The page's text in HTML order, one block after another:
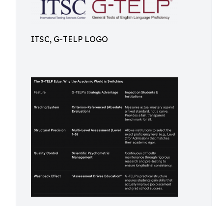
ITSC, G-TELP LOGO